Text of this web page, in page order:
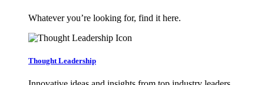
Whatever you’re looking for, find it here.
Thought Leadership